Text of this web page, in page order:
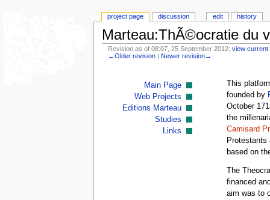
Marteau:ThÃ©ocratie du
Revision as of 08:07, 25 September 2012;view current
←Older revision |Newer revision→
Main Page
Web Projects
Editions Marteau
Studies
Links
This
founded by
October
the
Camisard
Protestants
based on
The
financed
aim was to
project page discussion edit history